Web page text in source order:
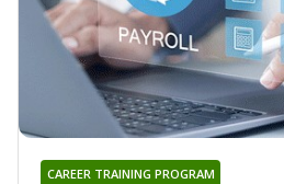
CAREER TRAINING PROGRAM